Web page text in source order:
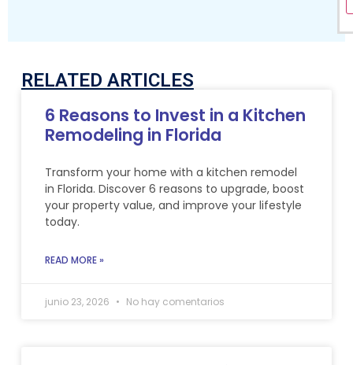
RELATED ARTICLES
6 Reasons to Invest in a Kitchen
Remodeling in Florida
Transform your home with a kitchen remodel
in Florida. Discover 6 reasons to upgrade, boost
your property value, and improve your lifestyle
today.
READ MORE »
junio 23, 2026 No hay comentarios